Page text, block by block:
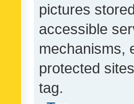
pictures
accessible
mechanisms,
protected
tag.